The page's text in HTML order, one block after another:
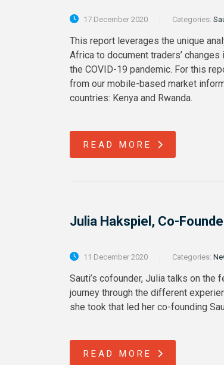
17 December 2020 Categories:
This report leverages the unique
Africa to document traders’
the COVID-19 pandemic. For this
from our mobile-based market
countries: Kenya and Rwanda.
READ MORE
Julia Hakspiel, Co-
11 December 2020 Categories:
Sauti’s cofounder, Julia talks on
journey through the different
she took that led her co-founding
READ MORE